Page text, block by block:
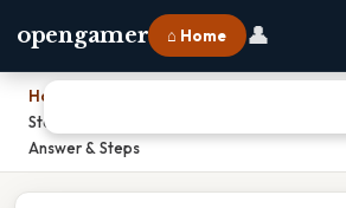
opengamer ⌂ Home 👤
Home
Step Vans Delivery Trucks And 15
Answer & Steps